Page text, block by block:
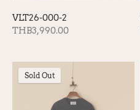
VLT26-000-2
THB3,990.00
Sold Out